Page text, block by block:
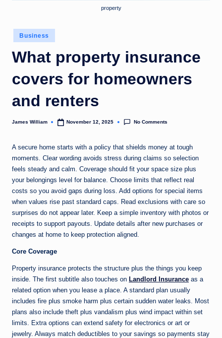
property
Posted
in
Business
What property insurance
covers for homeowners
and renters
Posted
James William November 12, 2025 No Comments
A secure home starts with a policy that shields money at tough
moments. Clear wording avoids stress during claims so selection
feels steady and calm. Coverage should fit your space size plus
your belongings level for balance. Choose limits that reflect real
costs so you avoid gaps during loss. Add options for special items
when values rise past standard caps. Read exclusions with care so
surprises do not appear later. Keep a simple inventory with photos or
receipts to support payouts. Update details after new purchases or
changes at home to keep protection aligned.
Core Coverage
Property insurance protects the structure plus the things you keep
inside. The first subtitle also touches on Landlord Insurance as a
related option when you lease a place. A standard plan usually
includes fire plus smoke harm plus certain sudden water leaks. Most
plans also include theft plus vandalism plus wind impact within set
limits. Extra options can extend safety for electronics or art or
jewelry. Always match deductibles to your savings so payments stay